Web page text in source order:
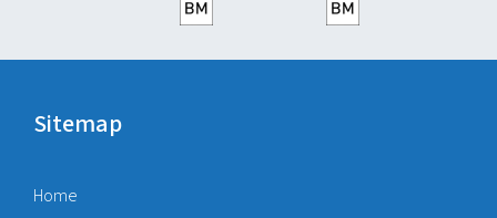
Sitemap
Home